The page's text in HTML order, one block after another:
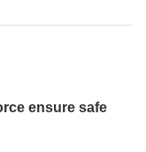
ensure safe